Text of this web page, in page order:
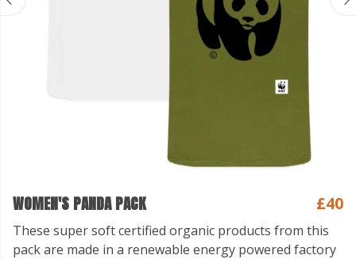
WOMEN'S PANDA PACK £40
These super soft certified organic products from this
pack are made in a renewable energy powered factory